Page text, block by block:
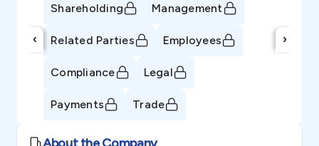
‹
Shareholding Management
Related Parties Employees
Compliance Legal
Payments Trade
›
About the Company